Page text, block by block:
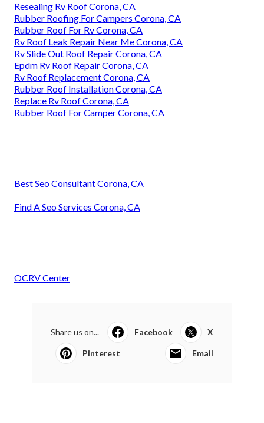
Resealing Rv Roof Corona, CA
Rubber Roofing For Campers Corona, CA
Rubber Roof For Rv Corona, CA
Rv Roof Leak Repair Near Me Corona, CA
Rv Slide Out Roof Repair Corona, CA
Epdm Rv Roof Repair Corona, CA
Rv Roof Replacement Corona, CA
Rubber Roof Installation Corona, CA
Replace Rv Roof Corona, CA
Rubber Roof For Camper Corona, CA
Best Seo Consultant Corona, CA
Find A Seo Services Corona, CA
OCRV Center
Share us on... Facebook X
Pinterest Email